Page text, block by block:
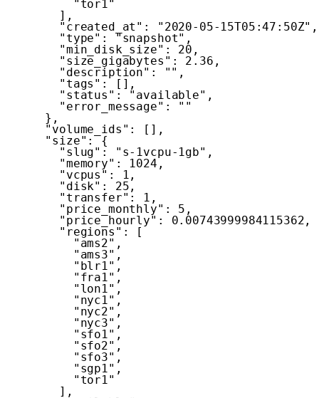
"tor1"
] ,
"created_at" : "2020-05-15T05:47:50Z" ,
"type" : "snapshot" ,
"min_disk_size" : 20 ,
"size_gigabytes" : 2.36 ,
"description" : "" ,
"tags" : [ ] ,
"status" : "available" ,
"error_message" :
""
} ,
"volume_ids" : [ ] ,
"size" : {
"slug" : "s-1vcpu-1gb" ,
"memory" : 1024 ,
"vcpus" : 1 ,
"disk" : 25 ,
"transfer" : 1 ,
"price_monthly" : 5 ,
"price_hourly" : 0.00743999984115362 ,
"regions" :
[
"ams2" ,
"ams3" ,
"blr1" ,
"fra1" ,
"lon1" ,
"nyc1" ,
"nyc2" ,
"nyc3" ,
"sfo1" ,
"sfo2" ,
"sfo3" ,
"sgp1" ,
"tor1"
] ,